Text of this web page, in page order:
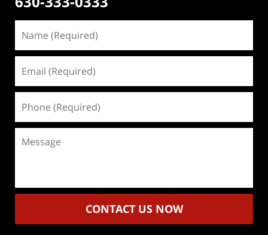
(Required)
(Required)
(Required)
CONTACT US NOW